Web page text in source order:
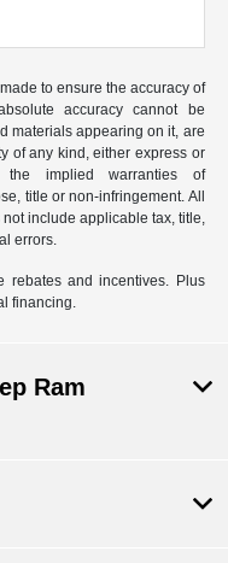
to ensure the accuracy of
accuracy cannot be
materials appearing on it, are
of any kind, either express or
implied warranties of
title or non-infringement. All
include applicable tax, title,
errors.
rebates and incentives. Plus
financing.
Ram